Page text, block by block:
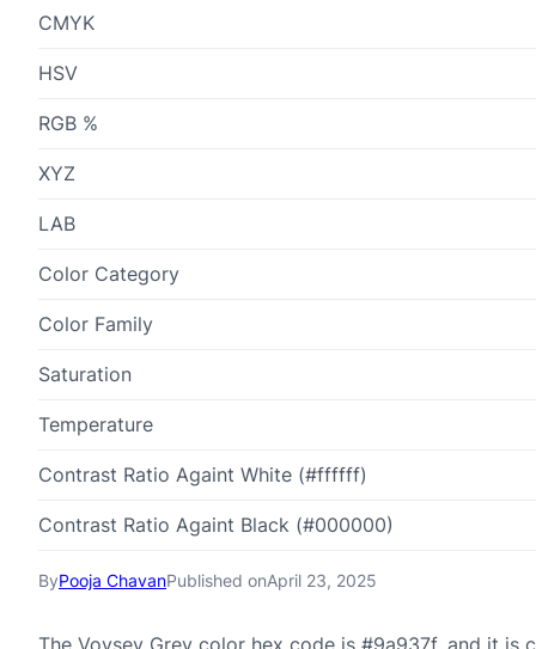
ByPooja ChavanPublished onApril 23, 2025
The Voysey Grey color hex code is #9a937f, and it is
CMYK
HSV
RGB %
XYZ
LAB
Color Category
Color Family
Saturation
Temperature
Contrast Ratio Againt White (#ffffff)
Contrast Ratio Againt Black (#000000)